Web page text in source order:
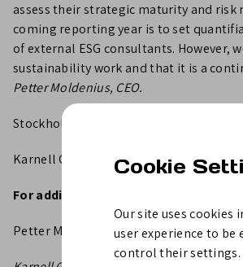
Cookie
Our site uses
user experience to be
control their settings.
assess their strategic maturity and
coming reporting year is to set
of external ESG consultants. However,
sustainability work and that it is a
Petter Moldenius, CEO.
Stockholm, 8 March 2023
Karnell Group AB (publ)
For additional information, please
Petter Moldenius, CEO at Karnell Group